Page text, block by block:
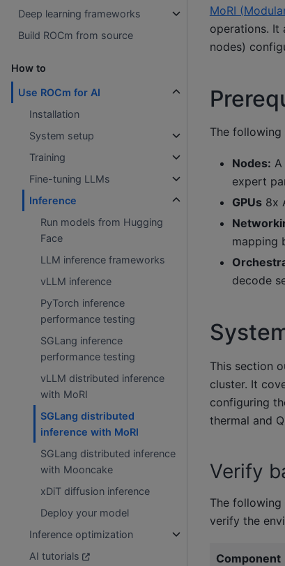
Deep learning frameworks
Build ROCm from source
How to
Use ROCm for AI
Installation
System setup
Training
Fine-tuning LLMs
Inference
Run models from Hugging
Face
LLM inference frameworks
vLLM inference
PyTorch inference
performance testing
SGLang inference
performance testing
vLLM distributed inference
with MoRI
SGLang distributed
inference with MoRI
SGLang distributed inference
with Mooncake
xDiT diffusion inference
Deploy your model
Inference optimization
AI tutorials
MoRI
operations. It
nodes)
The
Nodes:
expert
GPUs8x
mapping
decode
This section
cluster. It
configuring
thermal and
Verify
The
verify the
Component